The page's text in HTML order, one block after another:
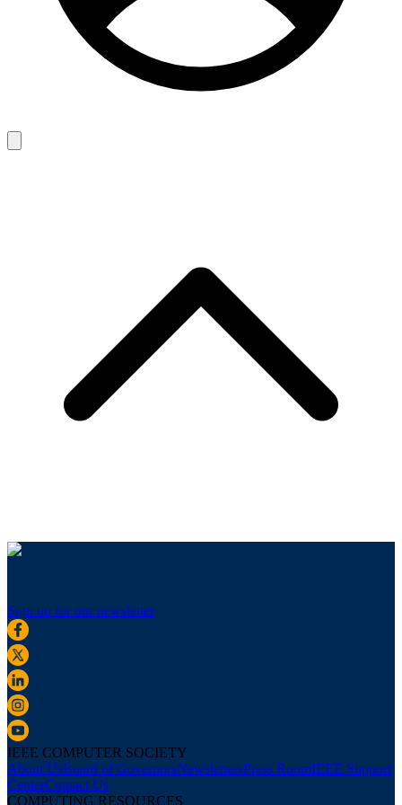
Sign up for our newsletter
IEEE COMPUTER SOCIETY
About UsBoard of GovernorsNewslettersPress RoomIEEE Support
CenterContact Us
COMPUTING RESOURCES